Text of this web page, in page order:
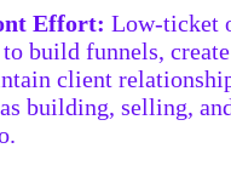
Effort: Low-ticket
build funnels,
client
building, selling,